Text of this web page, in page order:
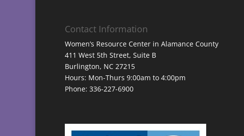
Contact Information
Women’s Resource Center in Alamance County
411 West 5th Street, Suite B
Burlington, NC 27215
Hours: Mon-Thurs 9:00am to 4:00pm
Phone: 336-227-6900